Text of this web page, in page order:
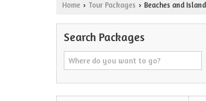
Home › Tour Packages › Beaches and
Search Packages